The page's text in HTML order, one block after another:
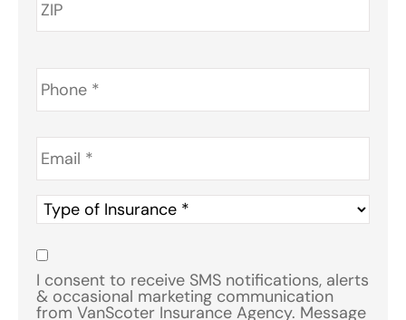
Phone *
Email *
Type
of
Insurance
Consent
I consent to receive SMS notifications, alerts
& occasional marketing communication
from VanScoter Insurance Agency. Message